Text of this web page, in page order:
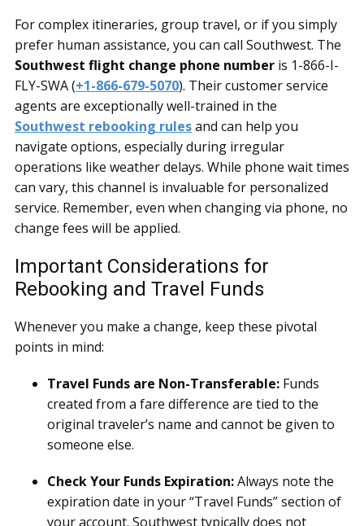
For complex itineraries, group travel, or if you simply
prefer human assistance, you can call Southwest. The
Southwest flight change phone number is 1-866-I-
FLY-SWA (+1-866-679-5070). Their customer service
agents are exceptionally well-trained in the
Southwest rebooking rulesand can help you
navigate options, especially during irregular
operations like weather delays. While phone wait times
can vary, this channel is invaluable for personalized
service. Remember, even when changing via phone, no
change fees will be applied.
Important Considerations for
Rebooking and Travel Funds
Whenever you make a change, keep these pivotal
points in mind:
Travel Funds are Non-Transferable: Funds
created from a fare difference are tied to the
original traveler’s name and cannot be given to
someone else.
Check Your Funds Expiration:Always note the
expiration date in your “Travel Funds” section of
your account. Southwest typically does not